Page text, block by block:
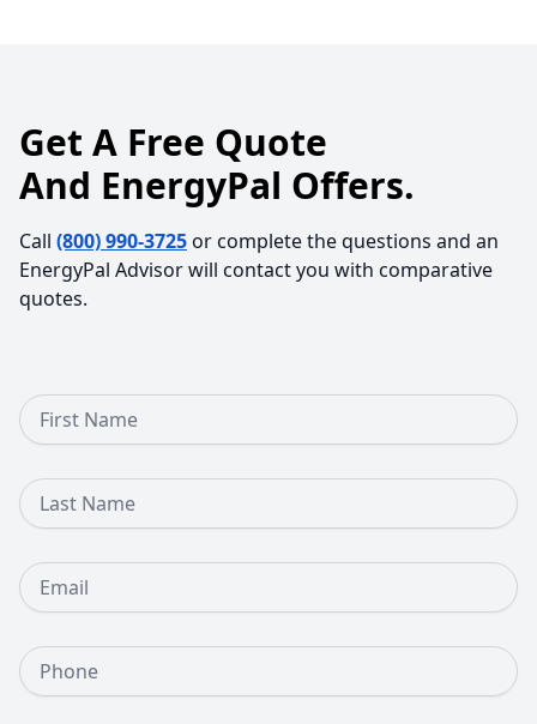
Get A Free Quote
And EnergyPal Offers.
Call (800) 990-3725or complete the questions and an
EnergyPal Advisor will contact you with comparative
quotes.
First Name
Last Name
Email
Phone Number